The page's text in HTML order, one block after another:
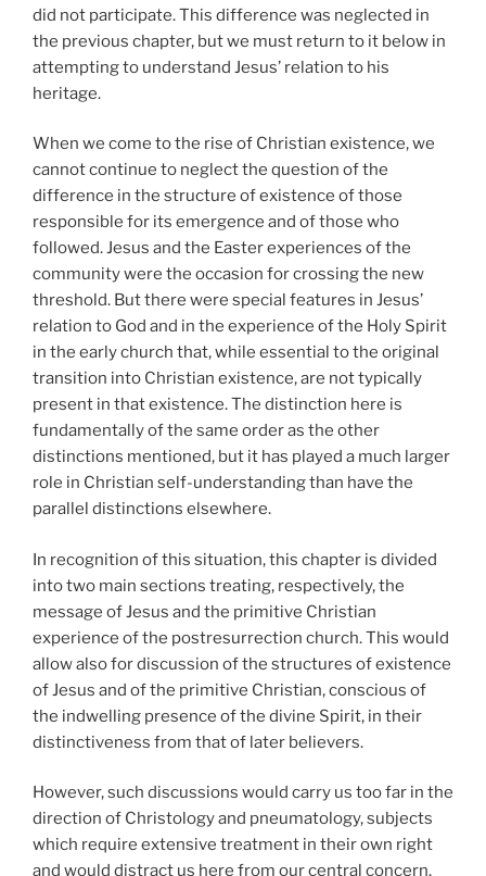
did not participate. This difference was neglected in
the previous chapter, but we must return to it below in
attempting to understand Jesus’ relation to his
heritage.
When we come to the rise of Christian existence, we
cannot continue to neglect the question of the
difference in the structure of existence of those
responsible for its emergence and of those who
followed. Jesus and the Easter experiences of the
community were the occasion for crossing the new
threshold. But there were special features in Jesus’
relation to God and in the experience of the Holy Spirit
in the early church that, while essential to the original
transition into Christian existence, are not typically
present in that existence. The distinction here is
fundamentally of the same order as the other
distinctions mentioned, but it has played a much larger
role in Christian self-understanding than have the
parallel distinctions elsewhere.
In recognition of this situation, this chapter is divided
into two main sections treating, respectively, the
message of Jesus and the primitive Christian
experience of the postresurrection church. This would
allow also for discussion of the structures of existence
of Jesus and of the primitive Christian, conscious of
the indwelling presence of the divine Spirit, in their
distinctiveness from that of later believers.
However, such discussions would carry us too far in the
direction of Christology and pneumatology, subjects
which require extensive treatment in their own right
and would distract us here from our central concern.